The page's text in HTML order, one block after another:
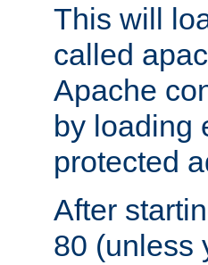
This will
called
Apache
by loading
protected
After
80 (unless